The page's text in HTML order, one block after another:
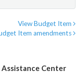
View Budget Item
Item amendments
Assistance Center